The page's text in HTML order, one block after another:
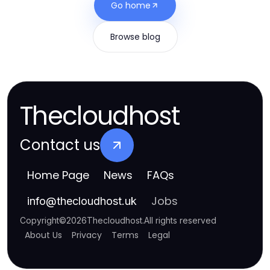
Go home
Browse blog
Thecloudhost
Contact us
Home Page News FAQs
info@thecloudhost.uk Jobs
Copyright©2026Thecloudhost.All rights reserved
About Us Privacy Terms Legal